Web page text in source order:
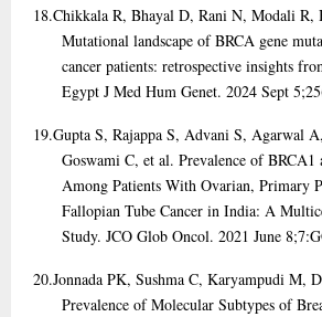
18.Chikkala R, Bhayal D, Rani N, Modali R,
Mutational landscape of BRCA gene
cancer patients: retrospective insights
Egypt J Med Hum Genet. 2024 Sept
19.Gupta S, Rajappa S, Advani S, Agarwal
Goswami C, et al. Prevalence of BRCA1
Among Patients With Ovarian, Primary
Fallopian Tube Cancer in India: A
Study. JCO Glob Oncol. 2021 June
20.Jonnada PK, Sushma C, Karyampudi M,
Prevalence of Molecular Subtypes of